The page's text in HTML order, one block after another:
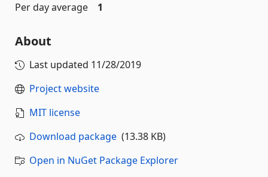
Per day average
1
About
Last updated 11/28/2019
Project website
MIT license
Download package (13.38 KB)
Open in NuGet Package Explorer